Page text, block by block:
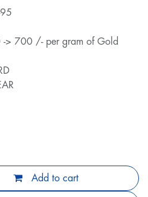
> 700 /- per gram of Gold
Add to cart